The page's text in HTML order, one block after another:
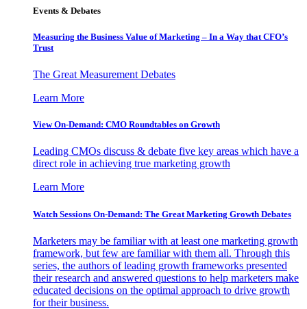
Events & Debates
Measuring the Business Value of Marketing – In a Way that CFO’s
Trust
The Great Measurement Debates
Learn More
View On-Demand: CMO Roundtables on Growth
Leading CMOs discuss & debate five key areas which have a
direct role in achieving true marketing growth
Learn More
Watch Sessions On-Demand: The Great Marketing Growth Debates
Marketers may be familiar with at least one marketing growth
framework, but few are familiar with them all. Through this
series, the authors of leading growth frameworks presented
their research and answered questions to help marketers make
educated decisions on the optimal approach to drive growth
for their business.